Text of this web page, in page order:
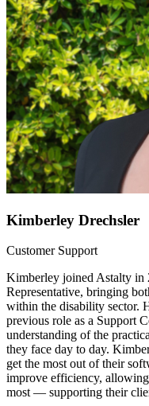
Kimberley Drechsler
Customer Support
Kimberley joined Astalty in
Representative, bringing
within the disability sector.
previous role as a Support
understanding of the
they face day to day.
get the most out of their
improve efficiency,
most — supporting their